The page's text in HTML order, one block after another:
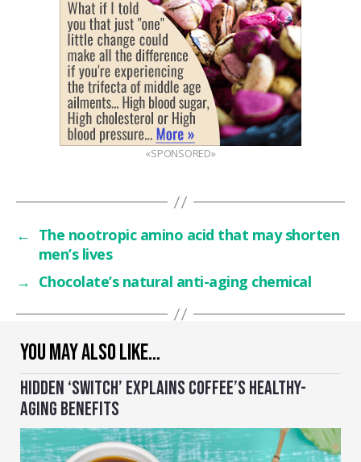
YOU MAY ALSO LIKE…
HIDDEN ‘SWITCH’ EXPLAINS COFFEE’S HEALTHY-
AGING BENEFITS
«SPONSORED»
← The nootropic amino acid that may shorten
men’s lives
→ Chocolate’s natural anti-aging chemical